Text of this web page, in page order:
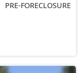
PRE-FORECLOSURE